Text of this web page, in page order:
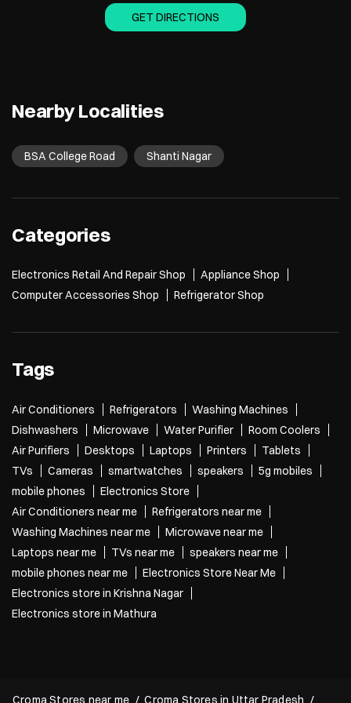
GET DIRECTIONS
Nearby Localities
BSA College Road Shanti Nagar
Categories
Electronics Retail And Repair Shop
Appliance Shop
Computer Accessories Shop
Refrigerator Shop
Tags
Air Conditioners Refrigerators
Washing Machines
Dishwashers
Microwave Water Purifier
Room Coolers
Air Purifiers
Desktops Laptops Printers
Tablets
TVs
Cameras smartwatches speakers
5g mobiles
mobile phones
Electronics Store
Air Conditioners near me
Refrigerators near me
Washing Machines near me
Microwave near me
Laptops near me
TVs near me
speakers near me
mobile phones near me
Electronics Store Near Me
Electronics store in Krishna Nagar
Electronics store in Mathura
Croma Stores near me Croma Stores in Uttar Pradesh